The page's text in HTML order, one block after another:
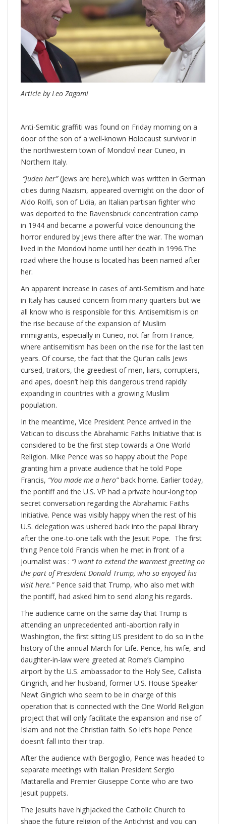
Article by Leo Zagami
Anti-Semitic graffiti was found on Friday morning on a
door of the son of a well-known Holocaust survivor in
the northwestern town of Mondovì near Cuneo, in
Northern Italy.
“Juden her”(Jews are here),which was written in German
cities during Nazism, appeared overnight on the door of
Aldo Rolfi, son of Lidia, an Italian partisan fighter who
was deported to the Ravensbruck concentration camp
in 1944 and became a powerful voice denouncing the
horror endured by Jews there after the war. The woman
lived in the Mondovì home until her death in 1996.The
road where the house is located has been named after
her.
An apparent increase in cases of anti-Semitism and hate
in Italy has caused concern from many quarters but we
all know who is responsible for this. Antisemitism is on
the rise because of the expansion of Muslim
immigrants, especially in Cuneo, not far from France,
where antisemitism has been on the rise for the last ten
years. Of course, the fact that the Qur’an calls Jews
cursed, traitors, the greediest of men, liars, corrupters,
and apes, doesn’t help this dangerous trend rapidly
expanding in countries with a growing Muslim
population.
In the meantime, Vice President Pence arrived in the
Vatican to discuss the Abrahamic Faiths Initiative that is
considered to be the first step towards a One World
Religion. Mike Pence was so happy about the Pope
granting him a private audience that he told Pope
Francis, “You made me a hero”back home. Earlier today,
the pontiff and the U.S. VP had a private hour-long top
secret conversation regarding the Abrahamic Faiths
Initiative. Pence was visibly happy when the rest of his
U.S. delegation was ushered back into the papal library
after the one-to-one talk with the Jesuit Pope. The first
thing Pence told Francis when he met in front of a
journalist was : “I want to extend the warmest greeting on
the part of President Donald Trump, who so enjoyed his
visit here.” Pence said that Trump, who also met with
the pontiff, had asked him to send along his regards.
The audience came on the same day that Trump is
attending an unprecedented anti-abortion rally in
Washington, the first sitting US president to do so in the
history of the annual March for Life. Pence, his wife, and
daughter-in-law were greeted at Rome’s Ciampino
airport by the U.S. ambassador to the Holy See, Callista
Gingrich, and her husband, former U.S. House Speaker
Newt Gingrich who seem to be in charge of this
operation that is connected with the One World Religion
project that will only facilitate the expansion and rise of
Islam and not the Christian faith. So let’s hope Pence
doesn’t fall into their trap.
After the audience with Bergoglio, Pence was headed to
separate meetings with Italian President Sergio
Mattarella and Premier Giuseppe Conte who are two
Jesuit puppets.
The Jesuits have highjacked the Catholic Church to
shape the future religion of the Antichrist and you can